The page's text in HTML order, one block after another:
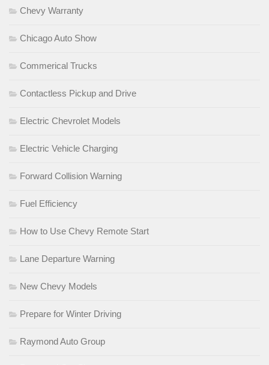
Chevy Warranty
Chicago Auto Show
Commerical Trucks
Contactless Pickup and Drive
Electric Chevrolet Models
Electric Vehicle Charging
Forward Collision Warning
Fuel Efficiency
How to Use Chevy Remote Start
Lane Departure Warning
New Chevy Models
Prepare for Winter Driving
Raymond Auto Group